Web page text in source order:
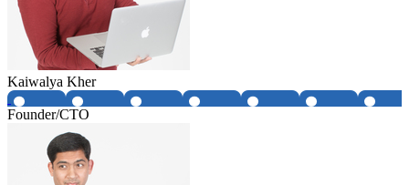
Kaiwalya Kher
Founder/CTO